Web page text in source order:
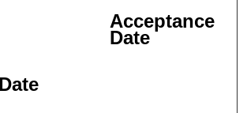
Acceptance
Date